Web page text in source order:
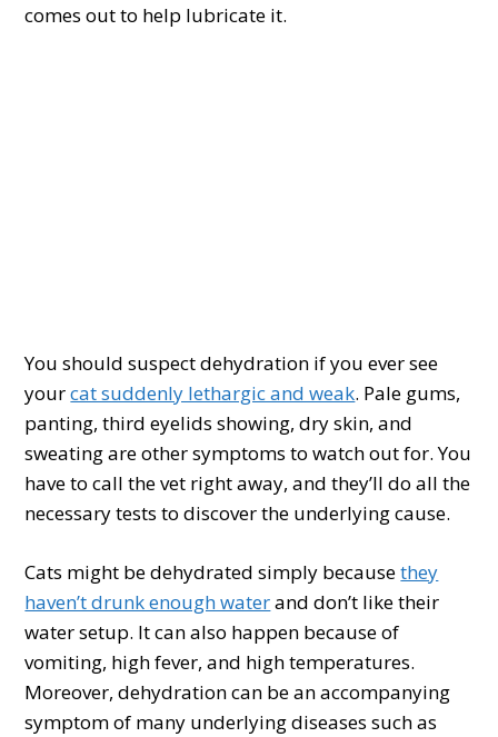
comes out to help lubricate it.
You should suspect dehydration if you ever see
yourcat suddenly lethargic and weak. Pale gums,
panting, third eyelids showing, dry skin, and
sweating are other symptoms to watch out for. You
have to call the vet right away, and they’ll do all the
necessary tests to discover the underlying cause.
Cats might be dehydrated simply becausethey
haven’t drunk enough waterand don’t like their
water setup. It can also happen because of
vomiting, high fever, and high temperatures.
Moreover, dehydration can be an accompanying
symptom of many underlying diseases such as